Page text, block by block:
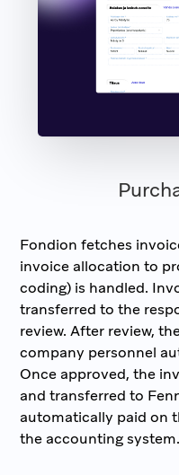
Fondion fetches
invoice allocation to
coding) is handled.
transferred to the
review. After review,
company personnel
Once approved, the
and transferred to
automatically paid on
the accounting system.